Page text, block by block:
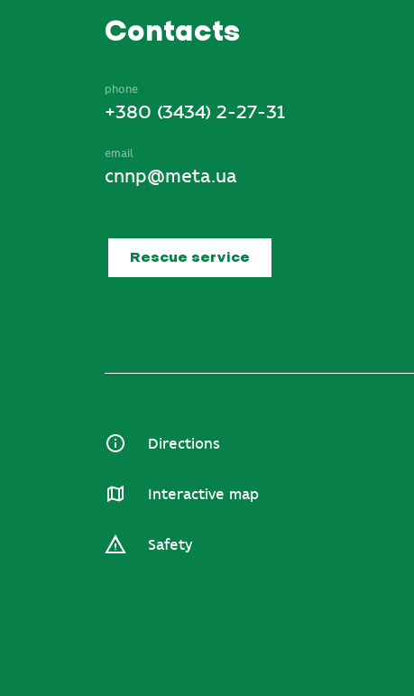
Contacts
phone
+380 (3434) 2-27-31
email
cnnp@meta.ua
Rescue service
Directions
Interactive map
Safety